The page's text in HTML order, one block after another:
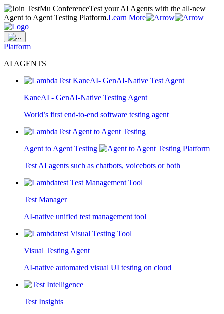
Test your AI Agents with the all-new
Agent to Agent Testing Platform.Learn More
Platform
AI AGENTS
KaneAI - GenAI-Native Testing Agent
World’s first end-to-end software testing agent
Agent to Agent Testing
Test AI agents such as chatbots, voicebots or both
Test Manager
AI-native unified test management tool
Visual Testing Agent
AI-native automated visual UI testing on cloud
Test Insights